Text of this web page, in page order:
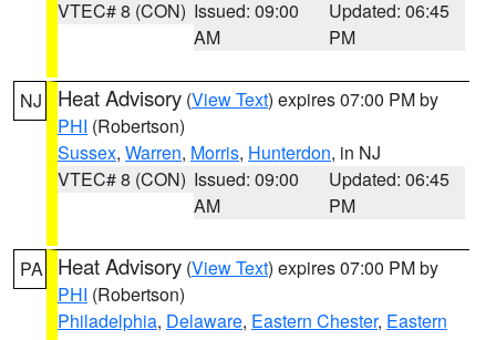
VTEC# 8 (CON) Issued: 09:00
AM
Updated: 06:45
PM
NJ Heat Advisory (View Text) expires 07:00 PM by
PHI (Robertson)
Sussex, Warren, Morris, Hunterdon, in NJ
VTEC# 8 (CON) Issued: 09:00
AM
Updated: 06:45
PM
PA Heat Advisory (View Text) expires 07:00 PM by
PHI (Robertson)
Philadelphia, Delaware, Eastern Chester, Eastern